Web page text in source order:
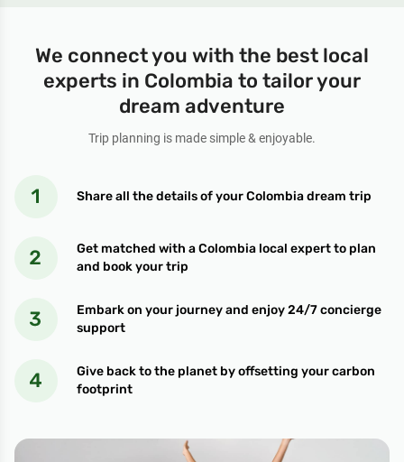
We connect you with the best local
experts in Colombia to tailor your
dream adventure
Trip planning is made simple & enjoyable.
Share all the details of your Colombia dream trip
Get matched with a Colombia local expert to plan
and book your trip
Embark on your journey and enjoy 24/7 concierge
support
Give back to the planet by offsetting your carbon
footprint